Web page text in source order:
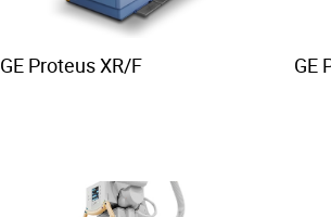
GE Proteus XR/F GE